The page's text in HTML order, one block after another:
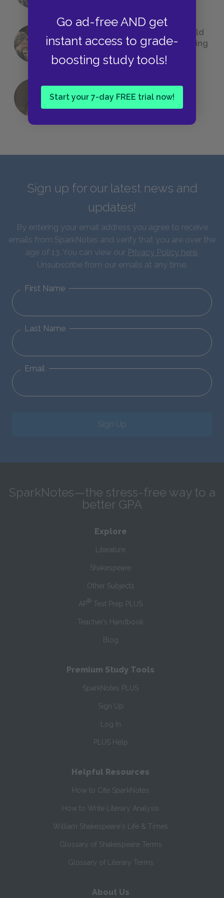
Go ad-free AND get
instant access to grade-
boosting study tools!
Start your 7-day FREE trial now!
23 Rejected Titles F. Scott Fitzgerald
(Probably) Considered Before Settling
The Great Gatsby
QUIZ: Which Greek God Are You?
Sign up for our latest news and
updates!
By entering your email address you agree to receive
emails from SparkNotes and verify that you are over the
age of 13. You can view our Privacy Policy here.
Unsubscribe from our emails at any time.
First Name
Last Name
Email
Sign Up
SparkNotes—the stress-free way to a
better GPA
Explore
Literature
Shakespeare
Other Subjects
AP® Test Prep PLUS
Teacher’s Handbook
Blog
Premium Study Tools
SparkNotes PLUS
Sign Up
Log In
PLUS Help
Helpful Resources
How to Cite SparkNotes
How to Write Literary Analysis
William Shakespeare's Life & Times
Glossary of Shakespeare Terms
Glossary of Literary Terms
About Us